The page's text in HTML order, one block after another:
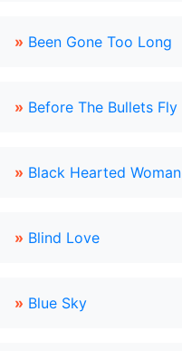
» Been Gone Too Long
» Before The Bullets Fly
» Black Hearted Woman
» Blind Love
» Blue Sky